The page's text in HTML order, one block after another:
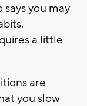
you may
a little
are
you slow